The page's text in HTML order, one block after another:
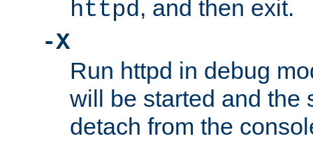
httpd, and then exit.
-X
Run httpd in debug
will be started and the
detach from the